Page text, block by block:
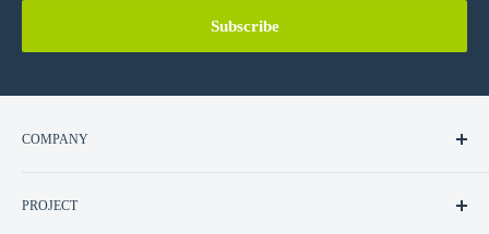
Subscribe
COMPANY
Contact Us
PROJECT